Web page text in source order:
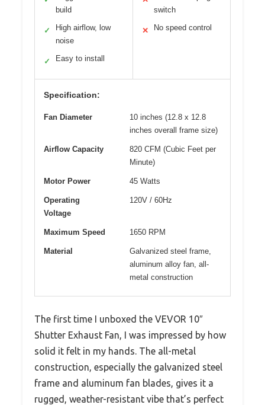
build
✓
High airflow, low
noise
✓ Easy to install
switch
✕ No speed control
Specification:
Fan Diameter
10 inches (12.8 x 12.8
inches overall frame size)
Airflow Capacity
820 CFM (Cubic Feet per
Minute)
Motor Power 45 Watts
Operating
Voltage
120V / 60Hz
Maximum Speed 1650 RPM
Material
Galvanized steel frame,
aluminum alloy fan, all-
metal construction
The first time I unboxed the VEVOR 10″
Shutter Exhaust Fan, I was impressed by how
solid it felt in my hands. The all-metal
construction, especially the galvanized steel
frame and aluminum fan blades, gives it a
rugged, weather-resistant vibe that’s perfect